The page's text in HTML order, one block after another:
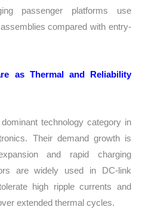
passenger platforms use
compared with entry-
as Thermal and Reliability
technology category in
Their demand growth is
and rapid charging
are widely used in DC-link
high ripple currents and
extended thermal cycles.